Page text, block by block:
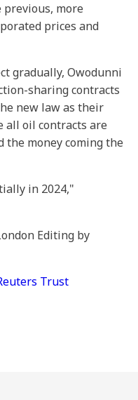
more
prices and
gradually, Owodunni
sharing contracts
new law as their
all oil contracts are
the money coming the
in 2024,"
Editing by
Trust